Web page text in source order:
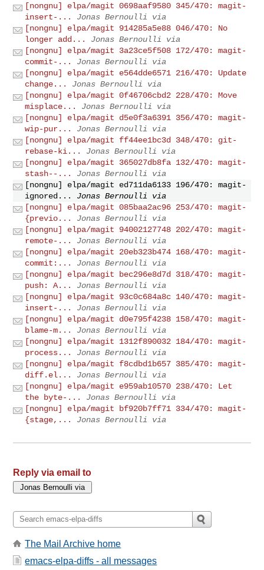
[nongnu] elpa/magit 0698aaf9580 345/470: magit-
insert-...
Jonas Bernoulli via
[nongnu] elpa/magit 914285a5e88 046/470: No
longer add...
Jonas Bernoulli via
[nongnu] elpa/magit 3a23ce5f508 172/470: magit-
commit-...
Jonas Bernoulli via
[nongnu] elpa/magit e564dde6571 216/470: Update
change...
Jonas Bernoulli via
[nongnu] elpa/magit 0f46706cbd2 228/470: Move
misplace...
Jonas Bernoulli via
[nongnu] elpa/magit d5e0f3a6391 356/470: magit-
wip-pur...
Jonas Bernoulli via
[nongnu] elpa/magit ff44ee1bc3d 348/470: git-
rebase-ki...
Jonas Bernoulli via
[nongnu] elpa/magit 365027db8fa 132/470: magit-
stash--...
Jonas Bernoulli via
[nongnu] elpa/magit ed711da6133 196/470: magit-
ignored...
Jonas Bernoulli via
[nongnu] elpa/magit 085baa2ac96 253/470: magit-
{previo...
Jonas Bernoulli via
[nongnu] elpa/magit 94002127748 202/470: magit-
remote-...
Jonas Bernoulli via
[nongnu] elpa/magit 20eb323b474 168/470: magit-
commit:...
Jonas Bernoulli via
[nongnu] elpa/magit bec296e8d7d 318/470: magit-
push: A...
Jonas Bernoulli via
[nongnu] elpa/magit 93c0c684a8c 140/470: magit-
insert-...
Jonas Bernoulli via
[nongnu] elpa/magit d0e795f4238 158/470: magit-
blame-m...
Jonas Bernoulli via
[nongnu] elpa/magit 1312f890032 184/470: magit-
process...
Jonas Bernoulli via
[nongnu] elpa/magit f8cdbd1b657 385/470: magit-
diff.el...
Jonas Bernoulli via
[nongnu] elpa/magit e959ab10570 238/470: Let
the byte-...
Jonas Bernoulli via
[nongnu] elpa/magit bf920b7ff71 334/470: magit-
{stage,...
Jonas Bernoulli via
Reply via email to
The Mail Archive home
emacs-elpa-diffs - all messages